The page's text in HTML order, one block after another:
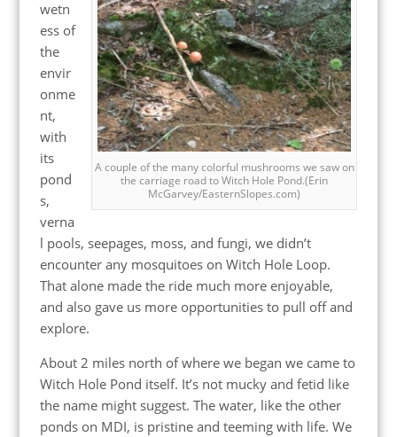
A couple of the many colorful mushrooms we saw on
the carriage road to Witch Hole Pond.(Erin
McGarvey/EasternSlopes.com)
wetn
ess of
the
envir
onme
nt,
with
its
pond
s,
verna
l pools, seepages, moss, and fungi, we didn’t
encounter any mosquitoes on Witch Hole Loop.
That alone made the ride much more enjoyable,
and also gave us more opportunities to pull off and
explore.
About 2 miles north of where we began we came to
Witch Hole Pond itself. It’s not mucky and fetid like
the name might suggest. The water, like the other
ponds on MDI, is pristine and teeming with life. We